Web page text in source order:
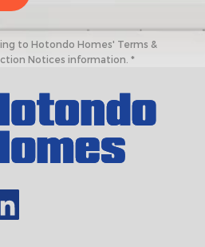
to Hotondo Homes' Terms &
Notices information. *